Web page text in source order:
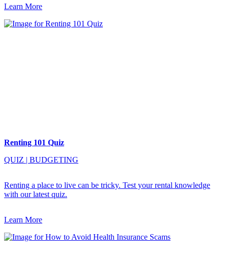
Learn More
Renting 101 Quiz
QUIZ | BUDGETING
Renting a place to live can be tricky. Test your rental knowledge
with our latest quiz.
Learn More